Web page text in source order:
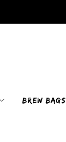
BREW BAGS